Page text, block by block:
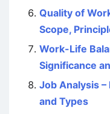
Quality of
Scope,
Work-Life
Significance
Job Analysis –
and Types